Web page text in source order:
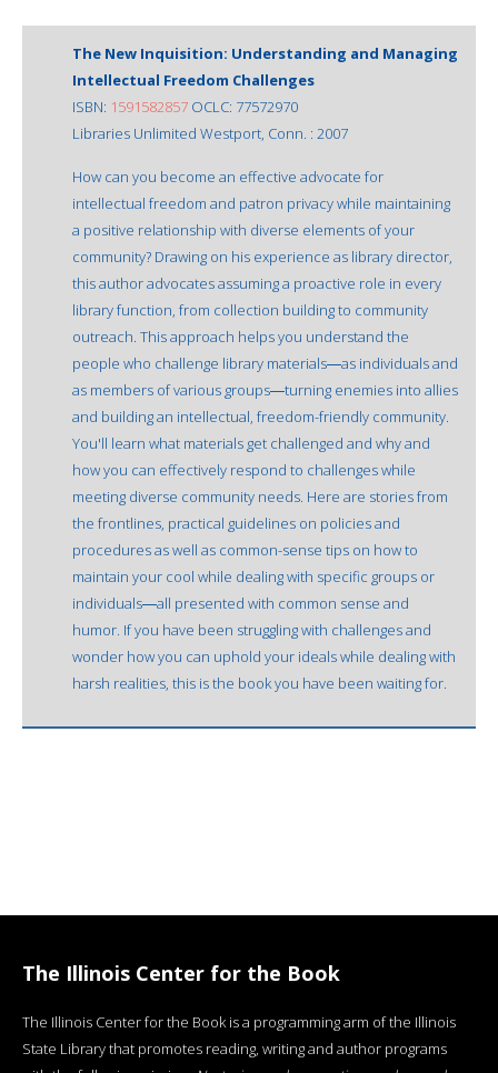
The New Inquisition: Understanding and Managing
Intellectual Freedom Challenges
ISBN: 1591582857 OCLC: 77572970
Libraries Unlimited Westport, Conn. : 2007
How can you become an effective advocate for
intellectual freedom and patron privacy while maintaining
a positive relationship with diverse elements of your
community? Drawing on his experience as library director,
this author advocates assuming a proactive role in every
library function, from collection building to community
outreach. This approach helps you understand the
people who challenge library materials―as individuals and
as members of various groups―turning enemies into allies
and building an intellectual, freedom-friendly community.
You'll learn what materials get challenged and why and
how you can effectively respond to challenges while
meeting diverse community needs. Here are stories from
the frontlines, practical guidelines on policies and
procedures as well as common-sense tips on how to
maintain your cool while dealing with specific groups or
individuals―all presented with common sense and
humor. If you have been struggling with challenges and
wonder how you can uphold your ideals while dealing with
harsh realities, this is the book you have been waiting for.
The Illinois Center for the Book
The Illinois Center for the Book is a programming arm of the Illinois
State Library that promotes reading, writing and author programs